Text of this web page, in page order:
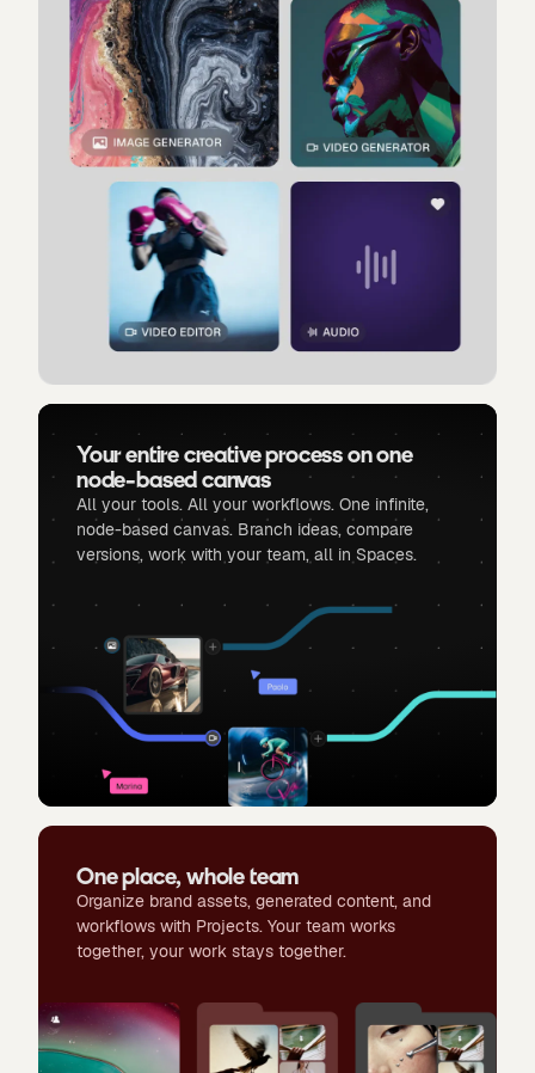
Your entire creative process on one
node-based canvas
All your tools. All your workflows. One infinite,
node-based canvas. Branch ideas, compare
versions, work with your team, all in Spaces.
One place, whole team
Organize brand assets, generated content, and
workflows with Projects. Your team works
together, your work stays together.